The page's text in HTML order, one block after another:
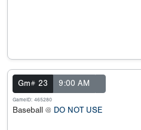
Gm# 23 9:00 AM
GameID: 465280
Baseball @ DO NOT USE